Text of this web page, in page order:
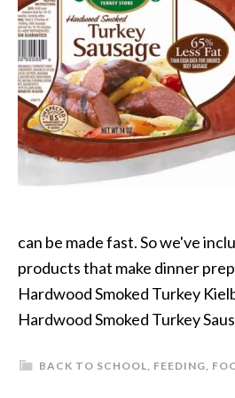
can be made fast. So we've
products that make dinner
Hardwood Smoked Turkey
Hardwood Smoked Turkey
BACK TO SCHOOL, FEEDING,